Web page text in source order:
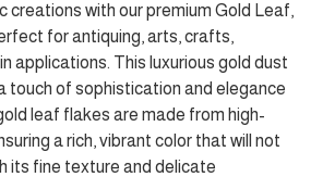
creations with our premium Gold Leaf,
for antiquing, arts, crafts,
applications. This luxurious gold dust
touch of sophistication and elegance
leaf flakes are made from high-
a rich, vibrant color that will not
its fine texture and delicate